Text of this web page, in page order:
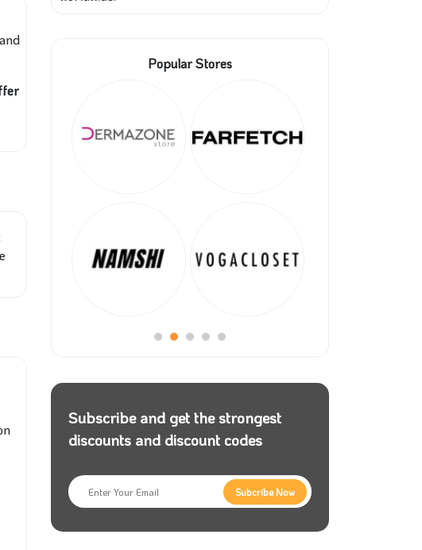
Popular Stores
Subscribe and get the strongest
discounts and discount codes
Subcribe Now